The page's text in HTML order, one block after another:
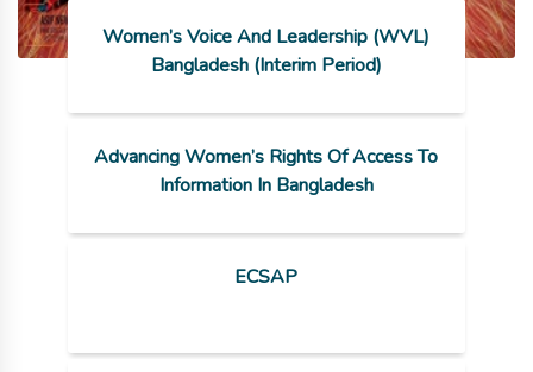
Women’s Voice And Leadership (WVL)
Bangladesh (Interim Period)
Advancing Women’s Rights Of Access To
Information In Bangladesh
ECSAP